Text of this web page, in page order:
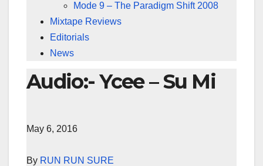
Mode 9 – The Paradigm Shift 2008
Mixtape Reviews
Editorials
News
Audio:- Ycee – Su Mi
May 6, 2016
By RUN RUN SURE